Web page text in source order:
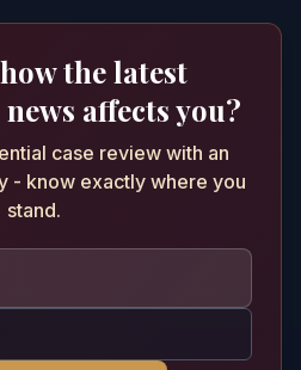
the latest
affects you?
case review with an
- know exactly where you
stand.